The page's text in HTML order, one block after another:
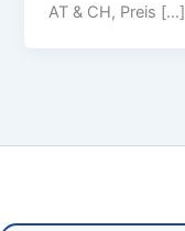
AT & CH, Preis […]